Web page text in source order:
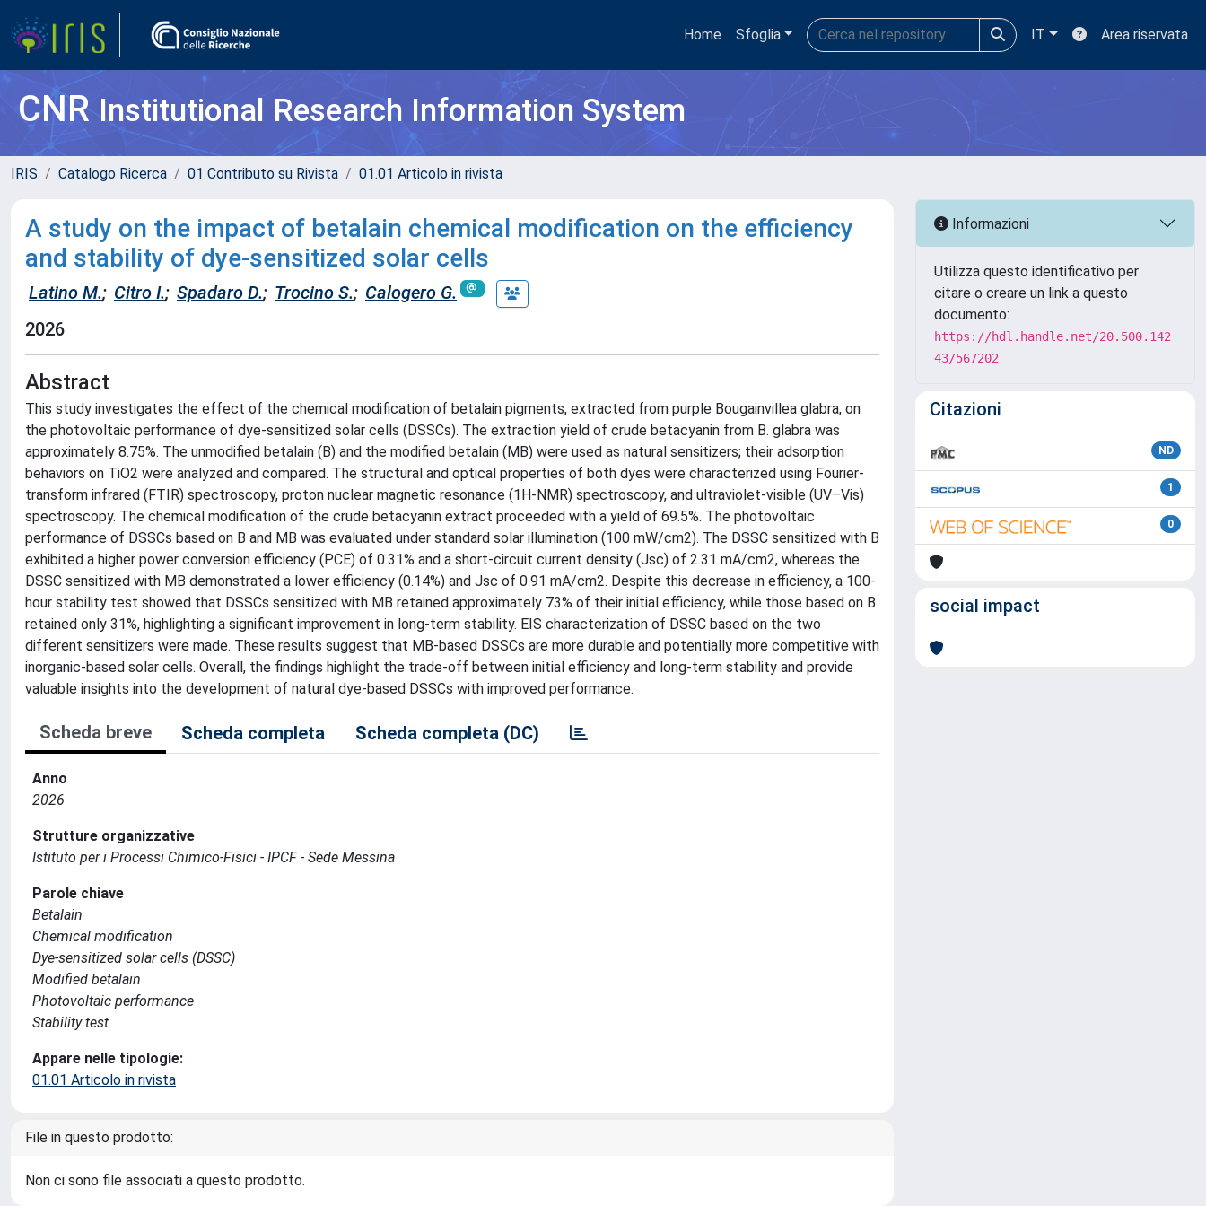
Home Sfoglia IT Area riservata
CNRInstitutional Research Information System
IRIS Catalogo Ricerca 01 Contributo su Rivista 01.01 Articolo in rivista
A study on the impact of betalain chemical modification on the efficiency
and stability of dye-sensitized solar cells
Latino M.; Citro I.; Spadaro D.; Trocino S.; Calogero G.
2026
Abstract
This study investigates the effect of the chemical modification of betalain pigments, extracted from purple Bougainvillea glabra, on
the photovoltaic performance of dye-sensitized solar cells (DSSCs). The extraction yield of crude betacyanin from B. glabra was
approximately 8.75%. The unmodified betalain (B) and the modified betalain (MB) were used as natural sensitizers; their adsorption
behaviors on TiO2 were analyzed and compared. The structural and optical properties of both dyes were characterized using Fourier-
transform infrared (FTIR) spectroscopy, proton nuclear magnetic resonance (1H-NMR) spectroscopy, and ultraviolet-visible (UV–Vis)
spectroscopy. The chemical modification of the crude betacyanin extract proceeded with a yield of 69.5%. The photovoltaic
performance of DSSCs based on B and MB was evaluated under standard solar illumination (100 mW/cm2). The DSSC sensitized with B
exhibited a higher power conversion efficiency (PCE) of 0.31% and a short-circuit current density (Jsc) of 2.31 mA/cm2, whereas the
DSSC sensitized with MB demonstrated a lower efficiency (0.14%) and Jsc of 0.91 mA/cm2. Despite this decrease in efficiency, a 100-
hour stability test showed that DSSCs sensitized with MB retained approximately 73% of their initial efficiency, while those based on B
retained only 31%, highlighting a significant improvement in long-term stability. EIS characterization of DSSC based on the two
different sensitizers were made. These results suggest that MB-based DSSCs are more durable and potentially more competitive with
inorganic-based solar cells. Overall, the findings highlight the trade-off between initial efficiency and long-term stability and provide
valuable insights into the development of natural dye-based DSSCs with improved performance.
Scheda breve Scheda completa Scheda completa (DC)
Anno
2026
Strutture organizzative
Istituto per i Processi Chimico-Fisici - IPCF - Sede Messina
Parole chiave
Betalain
Chemical modification
Dye-sensitized solar cells (DSSC)
Modified betalain
Photovoltaic performance
Stability test
Appare nelle tipologie:
01.01 Articolo in rivista
File in questo prodotto:
Non ci sono file associati a questo prodotto.
Informazioni
Utilizza questo identificativo per
citare o creare un link a questo
documento:
https://hdl.handle.net/20.500.142
43/567202
Citazioni
ND
1
0
social impact